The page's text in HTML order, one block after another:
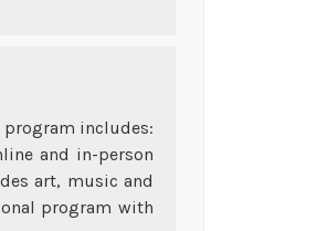
program includes:
and in-person
art, music and
program with